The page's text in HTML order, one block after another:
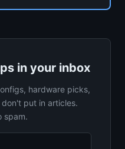
in your inbox
hardware picks,
put in articles.
spam.